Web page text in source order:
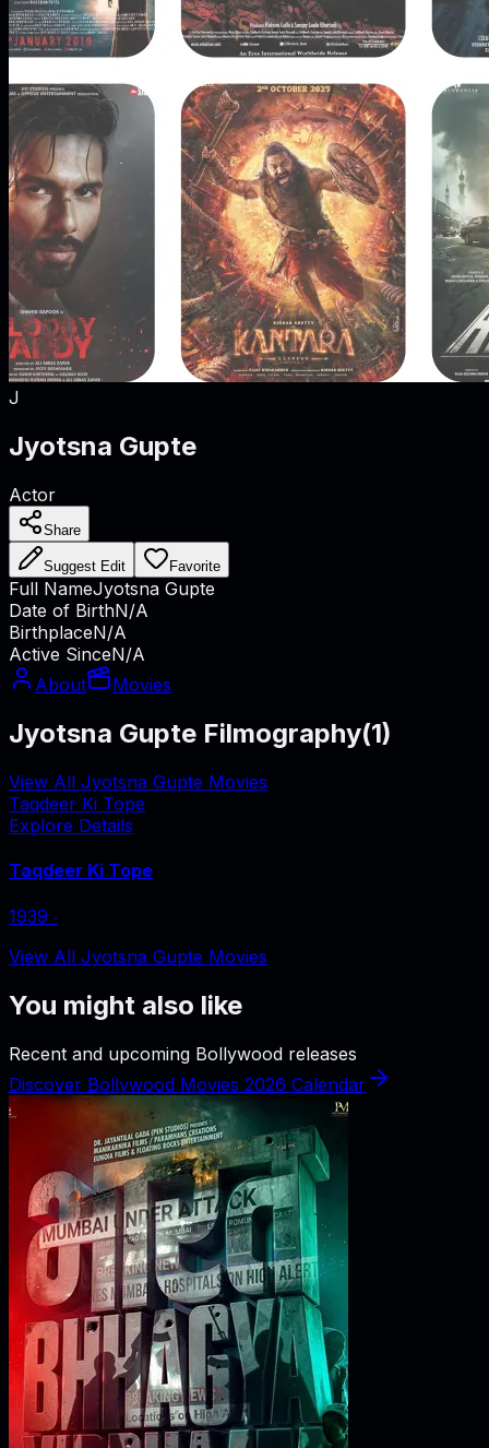
J
Jyotsna Gupte
Actor
Share
Suggest Edit Favorite
Full NameJyotsna Gupte
Date of BirthN/A
BirthplaceN/A
Active SinceN/A
About
Movies
Jyotsna Gupte Filmography(1)
View All Jyotsna Gupte Movies
Taqdeer Ki Tope
Explore Details
Taqdeer Ki Tope
1939 ‧
View All Jyotsna Gupte Movies
You might also like
Recent and upcoming Bollywood releases
Discover Bollywood Movies 2026 Calendar